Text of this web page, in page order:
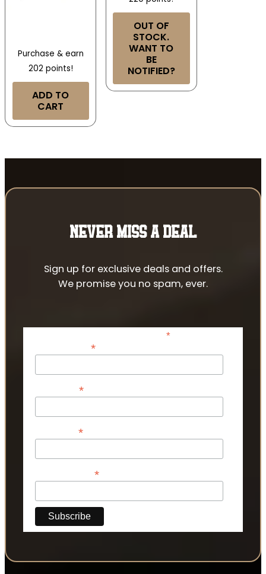
Purchase & earn
202 points!
ADD TO
CART
OUT OF
STOCK.
WANT TO
BE
NOTIFIED?
NEVER MISS A DEAL
Sign up for exclusive deals and offers.
We promise you no spam, ever.
*indicates required
*
*
*
*